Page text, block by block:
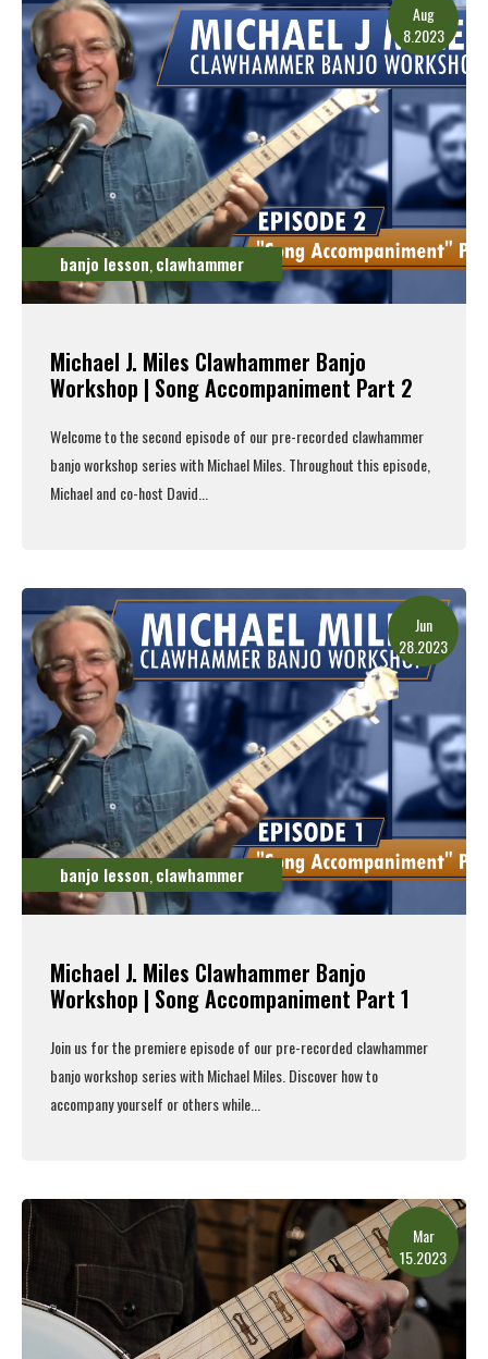
Aug
8.2023
banjo lesson clawhammer
Michael J. Miles Clawhammer Banjo
Workshop | Song Accompaniment Part 2
Welcome to the second episode of our pre-recorded clawhammer
banjo workshop series with Michael Miles. Throughout this episode,
Michael and co-host David...
Jun
28.2023
banjo lesson clawhammer
Michael J. Miles Clawhammer Banjo
Workshop | Song Accompaniment Part 1
Join us for the premiere episode of our pre-recorded clawhammer
banjo workshop series with Michael Miles. Discover how to
accompany yourself or others while...
Mar
15.2023